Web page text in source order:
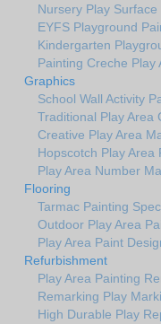
Nursery Play
EYFS Playground
Kindergarten
Painting Creche Play
Graphics
School Wall Activity
Traditional Play Area
Creative Play Area
Hopscotch Play Area
Play Area Number
Flooring
Tarmac Painting
Outdoor Play Area
Play Area Paint
Refurbishment
Play Area Painting
Remarking Play
High Durable Play